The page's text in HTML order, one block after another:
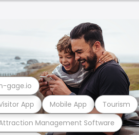
Management Software
App Mobile App Tourism
gage.io